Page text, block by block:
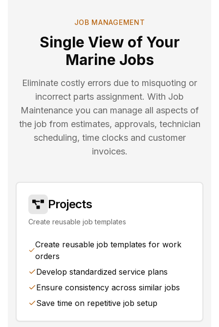
JOB MANAGEMENT
Single View of Your
Marine Jobs
Eliminate costly errors due to misquoting or
incorrect parts assignment. With Job
Maintenance you can manage all aspects of
the job from estimates, approvals, technician
scheduling, time clocks and customer
invoices.
Projects
Create reusable job templates
Create reusable job templates for work
orders
Develop standardized service plans
Ensure consistency across similar jobs
Save time on repetitive job setup